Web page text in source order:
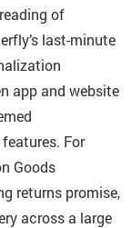
of
last-minute
app and website
For
Goods
returns promise,
across a large